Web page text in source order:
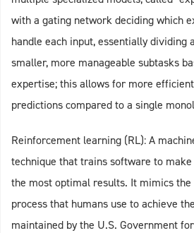
with a gating network deciding which
handle each input, essentially dividing
smaller, more manageable subtasks
expertise; this allows for more
predictions compared to a single
Reinforcement learning (RL): A
technique that trains software to
the most optimal results. It mimics
process that humans use to achieve
maintained by the U.S. Government